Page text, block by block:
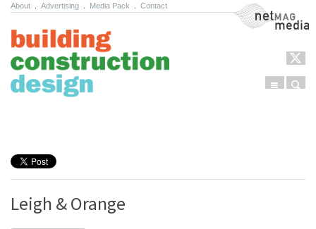
About Advertising Media Pack Contact NetMag Media
Menu
Leigh & Orange